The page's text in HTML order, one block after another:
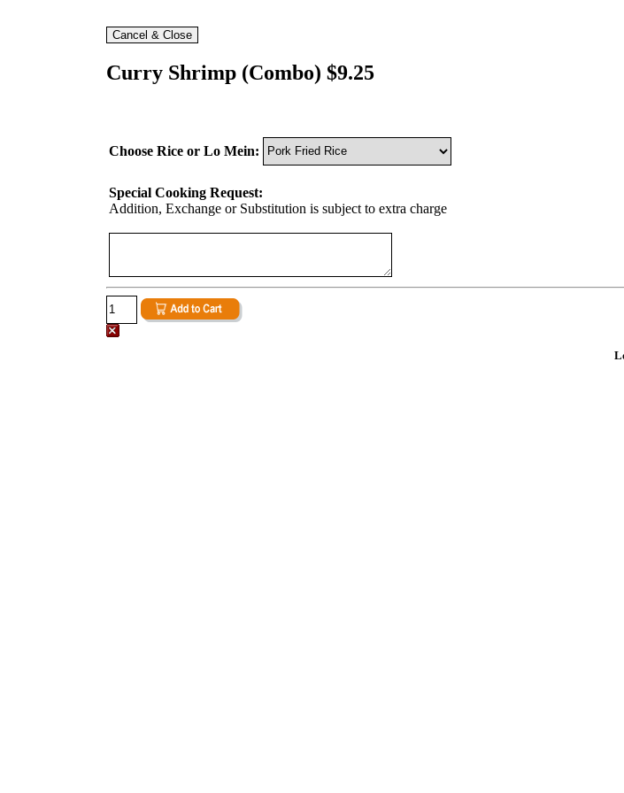
Curry Shrimp (Combo) $9.25
Choose Rice or Lo Mein:
Special Cooking Request:
Addition, Exchange or Substitution is subject to extra charge